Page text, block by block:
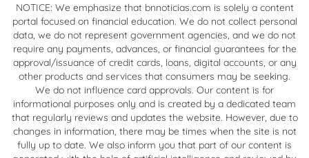
NOTICE: We emphasize that bnnoticias.com is solely a content
portal focused on financial education. We do not collect personal
data, we do not represent government agencies, and we do not
require any payments, advances, or financial guarantees for the
approval/issuance of credit cards, loans, digital accounts, or any
other products and services that consumers may be seeking.
We do not influence card approvals. Our content is for
informational purposes only and is created by a dedicated team
that regularly reviews and updates the website. However, due to
changes in information, there may be times when the site is not
fully up to date. We also inform you that part of our content is